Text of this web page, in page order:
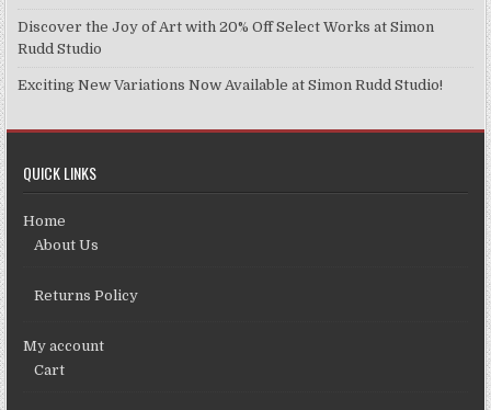
Discover the Joy of Art with 20% Off Select Works at Simon
Rudd Studio
Exciting New Variations Now Available at Simon Rudd Studio!
QUICK LINKS
Home
About Us
Returns Policy
My account
Cart